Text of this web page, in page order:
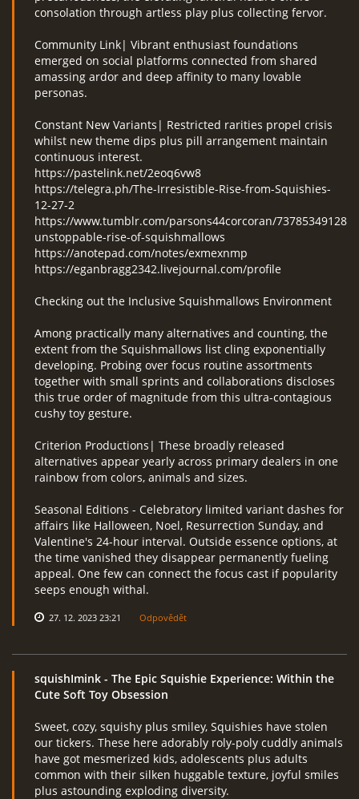
consolation through artless play plus collecting fervor.
Community Link| Vibrant enthusiast foundations
emerged on social platforms connected from shared
amassing ardor and deep affinity to many lovable
personas.
Constant New Variants| Restricted rarities propel crisis
whilst new theme dips plus pill arrangement maintain
continuous interest.
https://pastelink.net/2eoq6vw8
https://telegra.ph/The-Irresistible-Rise-from-Squishies-
12-27-2
https://www.tumblr.com/parsons44corcoran/
unstoppable-rise-of-squishmallows
https://anotepad.com/notes/exmexnmp
https://eganbragg2342.livejournal.com/profile
Checking out the Inclusive Squishmallows Environment
Among practically many alternatives and counting, the
extent from the Squishmallows list cling exponentially
developing. Probing over focus routine assortments
together with small sprints and collaborations discloses
this true order of magnitude from this ultra-contagious
cushy toy gesture.
Criterion Productions| These broadly released
alternatives appear yearly across primary dealers in one
rainbow from colors, animals and sizes.
Seasonal Editions - Celebratory limited variant dashes for
affairs like Halloween, Noel, Resurrection Sunday, and
Valentine's 24-hour interval. Outside essence options, at
the time vanished they disappear permanently fueling
appeal. One few can connect the focus cast if popularity
seeps enough withal.
27. 12. 2023 23:21 Odpovědět
squishImink - The Epic Squishie Experience: Within the
Cute Soft Toy Obsession
Sweet, cozy, squishy plus smiley, Squishies have stolen
our tickers. These here adorably roly-poly cuddly animals
have got mesmerized kids, adolescents plus adults
common with their silken huggable texture, joyful smiles
plus astounding exploding diversity.